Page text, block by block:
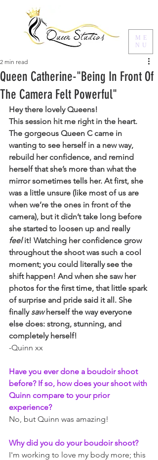
ME
NU
Queen Catherine-"Being In Front Of
The Camera Felt Powerful"
2 min read
Hey there lovely Queens!
This session hit me right in the heart.
The gorgeous Queen C came in
wanting to see herself in a new way,
rebuild her confidence, and remind
herself that she’s more than what the
mirror sometimes tells her. At first, she
was a little unsure (like most of us are
when we’re the ones in front of the
camera), but it didn’t take long before
she started to loosen up and really
feel it! Watching her confidence grow
throughout the shoot was such a cool
moment; you could literally see the
shift happen! And when she saw her
photos for the first time, that little spark
of surprise and pride said it all. She
finally saw herself the way everyone
else does: strong, stunning, and
completely herself!
-Quinn xx
Have you ever done a boudoir shoot
before? If so, how does your shoot with
Quinn compare to your prior
experience?
No, but Quinn was amazing!
Why did you do your boudoir shoot?
I'm working to love my body more; this